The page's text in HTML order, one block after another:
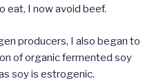
eat, I now avoid beef.
producers, I also began to
of organic fermented soy
soy is estrogenic.